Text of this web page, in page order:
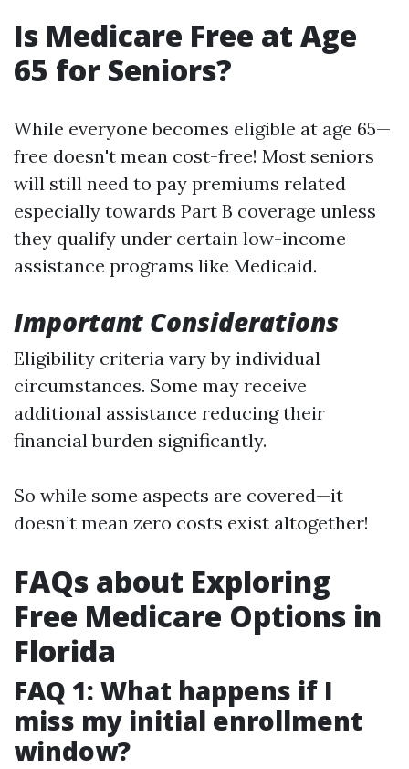
Is Medicare Free at Age
65 for Seniors?
While everyone becomes eligible at age 65—
free doesn't mean cost-free! Most seniors
will still need to pay premiums related
especially towards Part B coverage unless
they qualify under certain low-income
assistance programs like Medicaid.
Important Considerations
Eligibility criteria vary by individual
circumstances. Some may receive
additional assistance reducing their
financial burden significantly.
So while some aspects are covered—it
doesn’t mean zero costs exist altogether!
FAQs about Exploring
Free Medicare Options in
Florida
FAQ 1: What happens if I
miss my initial enrollment
window?